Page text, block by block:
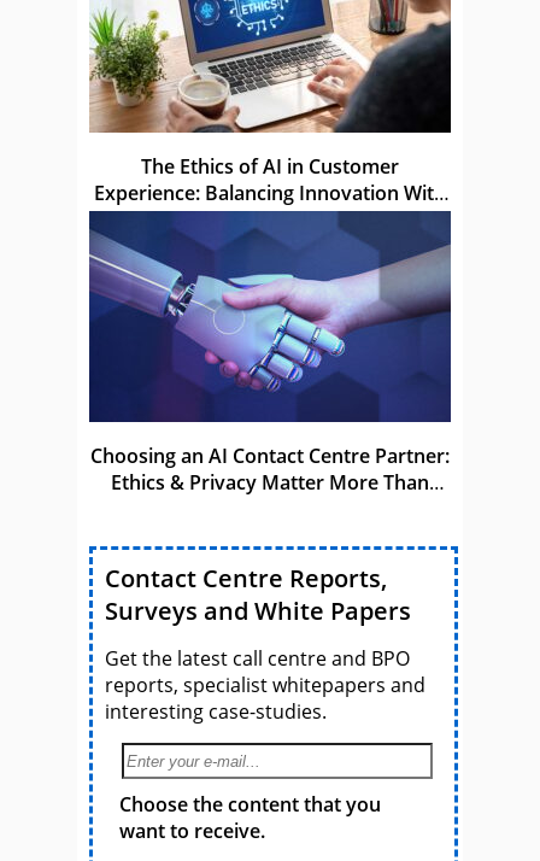
The Ethics of AI in Customer
Experience: Balancing Innovation With
Privacy
Choosing an AI Contact Centre Partner:
Ethics & Privacy Matter More Than
Contact Centre Reports,
Surveys and White Papers
Get the latest call centre and BPO
reports, specialist whitepapers and
interesting case-studies.
Choose the content that you
want to receive.